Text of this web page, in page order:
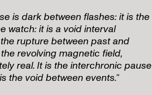
is dark between flashes: it is the
watch: it is a void interval
rupture between past and
revolving magnetic field,
real. It is the interchronic pause
the void between events.”